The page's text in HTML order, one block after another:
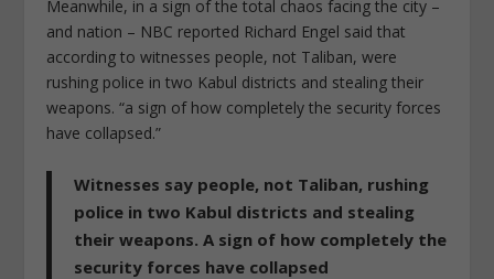
Meanwhile, in a sign of the total chaos facing the city –
and nation – NBC reported Richard Engel said that
according to witnesses people, not Taliban, were
rushing police in two Kabul districts and stealing their
weapons. “a sign of how completely the security forces
have collapsed.”
Witnesses say people, not Taliban, rushing
police in two Kabul districts and stealing
their weapons. A sign of how completely the
security forces have collapsed